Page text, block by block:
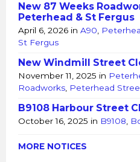
New 87 Weeks
Peterhead & St Fergus
April 6, 2026 in A90
St Fergus
New Windmill Street
November 11, 2025 in
Roadworks Peterhead
B9108 Harbour Street
October 16, 2025 in B9108
MORE NOTICES